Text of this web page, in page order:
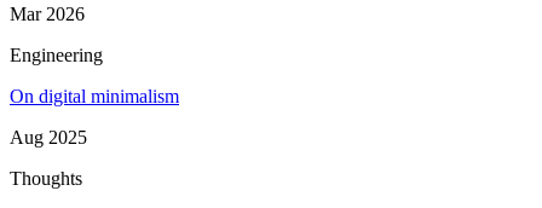
Mar 2026
Engineering
On digital minimalism
Aug 2025
Thoughts